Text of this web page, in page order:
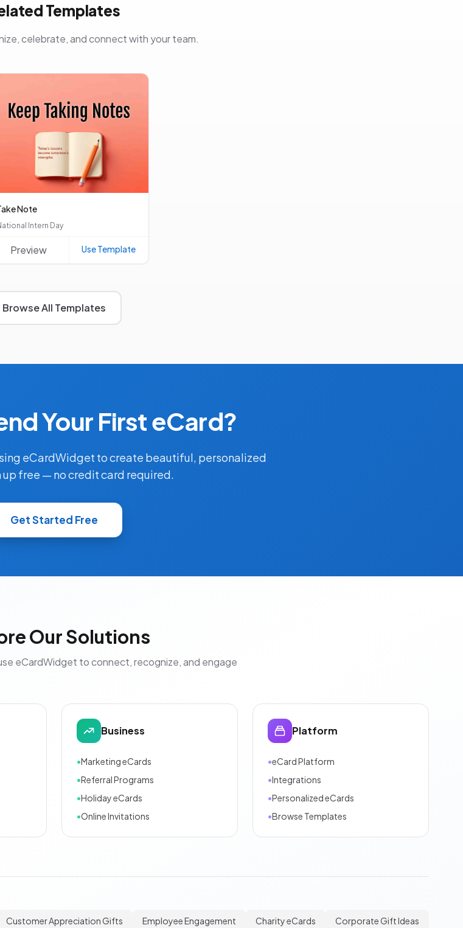
Templates
celebrate, and connect with your team.
Note
Intern Day
Preview Use Template
Browse All Templates
Your First eCard?
eCardWidget to create beautiful, personalized
up free — no credit card required.
Get Started Free
Our Solutions
eCardWidget to connect, recognize, and engage
Business
•Marketing eCards
•Referral Programs
•Holiday eCards
•Online Invitations
Platform
•eCard Platform
•Integrations
•Personalized eCards
•Browse Templates
Customer Appreciation Gifts Employee Engagement Charity eCards Corporate Gift Ideas